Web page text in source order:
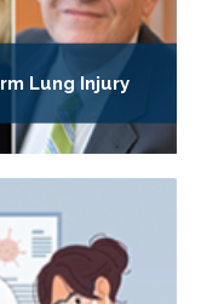
Lung Injury